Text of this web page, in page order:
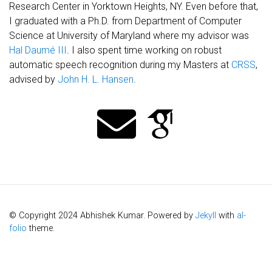
Research Center in Yorktown Heights, NY. Even before that,
I graduated with a Ph.D. from Department of Computer
Science at University of Maryland where my advisor was
Hal Daumé III . I also spent time working on robust
automatic speech recognition during my Masters at CRSS,
advised by John H. L. Hansen.
© Copyright 2024 Abhishek Kumar. Powered by Jekyll with al-
folio theme.